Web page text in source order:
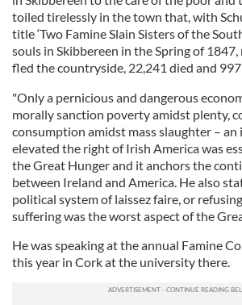
toiled tirelessly in the town that, with
title ‘Two Famine Slain Sisters of the
souls in Skibbereen in the Spring of
fled the countryside, 22,241 died and
"Only a pernicious and dangerous
morally sanction poverty amidst plenty,
consumption amidst mass slaughter –
elevated the right of Irish America was
the Great Hunger and it anchors the
between Ireland and America. He also
political system of laissez faire, or
suffering was the worst aspect of the
He was speaking at the annual Famine
this year in Cork at the university there.